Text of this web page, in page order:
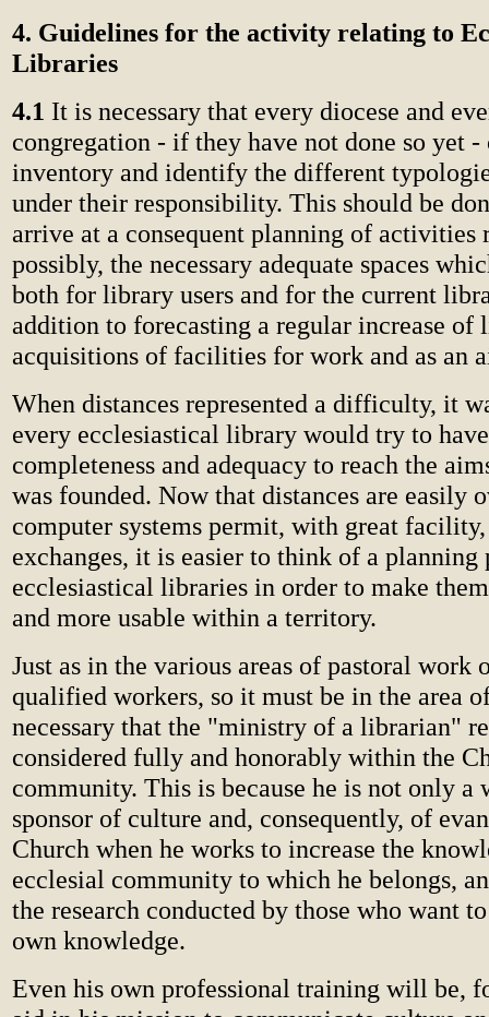
4. Guidelines for the activity relating to
Libraries
4.1 It is necessary that every diocese and
congregation - if they have not done so yet
inventory and identify the different
under their responsibility. This should be
arrive at a consequent planning of activities
possibly, the necessary adequate spaces
both for library users and for the current
addition to forecasting a regular increase of
acquisitions of facilities for work and as an
When distances represented a difficulty, it
every ecclesiastical library would try to
completeness and adequacy to reach the
was founded. Now that distances are easily
computer systems permit, with great facility,
exchanges, it is easier to think of a
ecclesiastical libraries in order to make
and more usable within a territory.
Just as in the various areas of pastoral work
qualified workers, so it must be in the area
necessary that the "ministry of a librarian"
considered fully and honorably within the
community. This is because he is not only a
sponsor of culture and, consequently, of
Church when he works to increase the
ecclesial community to which he belongs,
the research conducted by those who want
own knowledge.
Even his own professional training will be,